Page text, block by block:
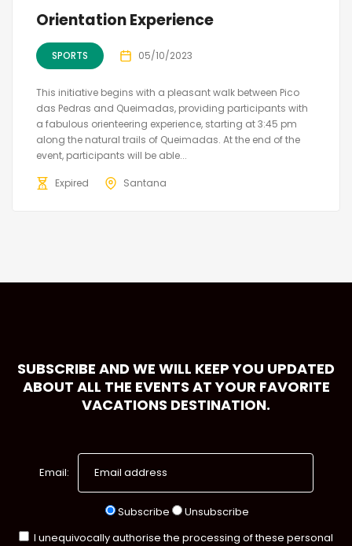
Orientation Experience
SPORTS 05/10/2023
This initiative begins with a pleasant walk between Pico
das Pedras and Queimadas, providing participants with
a fabulous orienteering experience, starting at 3:45 pm
along the natural trails of Queimadas. At the end of the
event, participants will be able...
Expired Santana
SUBSCRIBE AND WE WILL KEEP YOU UPDATED
ABOUT ALL THE EVENTS AT YOUR FAVORITE
VACATIONS DESTINATION.
Email:
Subscribe
Unsubscribe
I unequivocally authorise the processing of these personal